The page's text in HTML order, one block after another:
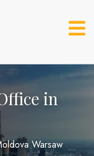
in
Warsaw